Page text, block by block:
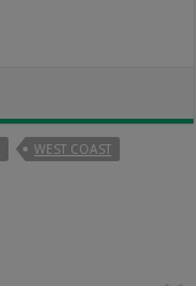
WEST COAST